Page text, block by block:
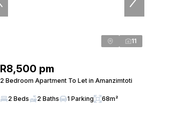
11
R8,500 pm
2 Bedroom Apartment To Let in Amanzimtoti
2 Beds 2 Baths 1 Parking 68m²